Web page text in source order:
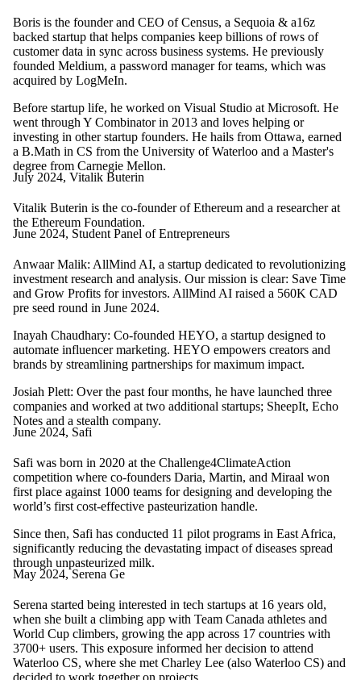
Boris is the founder and CEO of Census, a Sequoia & a16z
backed startup that helps companies keep billions of rows of
customer data in sync across business systems. He previously
founded Meldium, a password manager for teams, which was
acquired by LogMeIn.
Before startup life, he worked on Visual Studio at Microsoft. He
went through Y Combinator in 2013 and loves helping or
investing in other startup founders. He hails from Ottawa, earned
a B.Math in CS from the University of Waterloo and a Master's
degree from Carnegie Mellon.
July 2024, Vitalik Buterin
Vitalik Buterin is the co-founder of Ethereum and a researcher at
the Ethereum Foundation.
June 2024, Student Panel of Entrepreneurs
Anwaar Malik: AllMind AI, a startup dedicated to revolutionizing
investment research and analysis. Our mission is clear: Save Time
and Grow Profits for investors. AllMind AI raised a 560K CAD
pre seed round in June 2024.
Inayah Chaudhary: Co-founded HEYO, a startup designed to
automate influencer marketing. HEYO empowers creators and
brands by streamlining partnerships for maximum impact.
Josiah Plett: Over the past four months, he have launched three
companies and worked at two additional startups; SheepIt, Echo
Notes and a stealth company.
June 2024, Safi
Safi was born in 2020 at the Challenge4ClimateAction
competition where co-founders Daria, Martin, and Miraal won
first place against 1000 teams for designing and developing the
world’s first cost-effective pasteurization handle.
Since then, Safi has conducted 11 pilot programs in East Africa,
significantly reducing the devastating impact of diseases spread
through unpasteurized milk.
May 2024, Serena Ge
Serena started being interested in tech startups at 16 years old,
when she built a climbing app with Team Canada athletes and
World Cup climbers, growing the app across 17 countries with
3700+ users. This exposure informed her decision to attend
Waterloo CS, where she met Charley Lee (also Waterloo CS) and